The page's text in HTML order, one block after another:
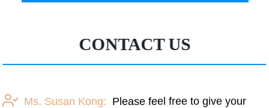
CONTACT US
Ms. Susan Kong: Please feel free to give your